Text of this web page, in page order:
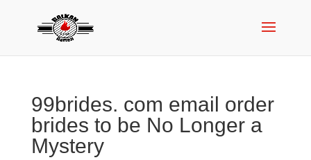
99brides. com email order
brides to be No Longer a
Mystery